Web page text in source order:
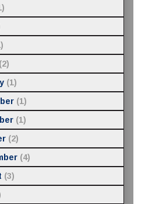
(2)
(1)
(1)
(1)
(2)
(4)
(3)